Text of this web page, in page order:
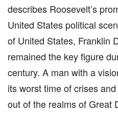
describes Roosevelt’s
United States political
of United States, Franklin
remained the key figure
century. A man with a
its worst time of crises
out of the realms of Great